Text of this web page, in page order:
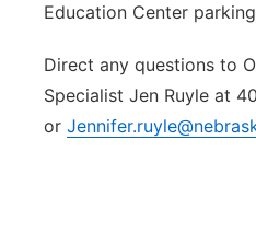
Education Center
Direct any questions to
Specialist Jen Ruyle at
or